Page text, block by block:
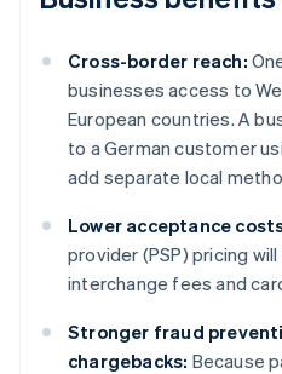
Cross-border reach:
businesses access to
European countries. A
to a German customer
add separate local
Lower acceptance
provider (PSP) pricing
interchange fees and
Stronger fraud
chargebacks: Because